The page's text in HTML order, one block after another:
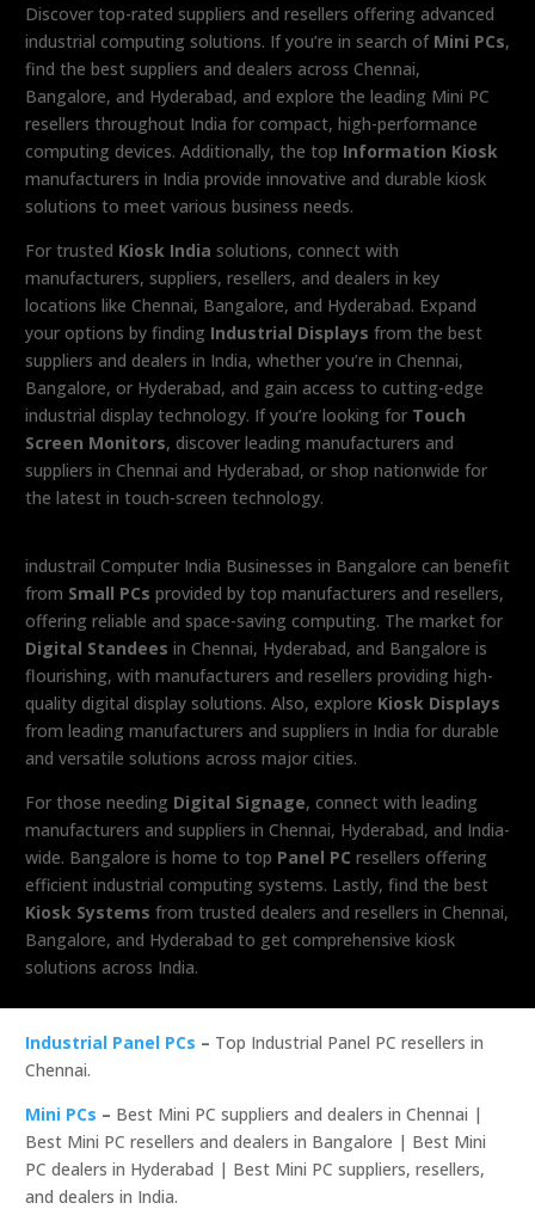
Discover top-rated suppliers and resellers offering advanced
industrial computing solutions. If you’re in search of Mini PCs,
find the best suppliers and dealers across Chennai,
Bangalore, and Hyderabad, and explore the leading Mini PC
resellers throughout India for compact, high-performance
computing devices. Additionally, the top Information Kiosk
manufacturers in India provide innovative and durable kiosk
solutions to meet various business needs.
For trusted Kiosk India solutions, connect with
manufacturers, suppliers, resellers, and dealers in key
locations like Chennai, Bangalore, and Hyderabad. Expand
your options by finding Industrial Displays from the best
suppliers and dealers in India, whether you’re in Chennai,
Bangalore, or Hyderabad, and gain access to cutting-edge
industrial display technology. If you’re looking for Touch
Screen Monitors, discover leading manufacturers and
suppliers in Chennai and Hyderabad, or shop nationwide for
the latest in touch-screen technology.
industrail Computer India Businesses in Bangalore can benefit
from Small PCs provided by top manufacturers and resellers,
offering reliable and space-saving computing. The market for
Digital Standees in Chennai, Hyderabad, and Bangalore is
flourishing, with manufacturers and resellers providing high-
quality digital display solutions. Also, explore Kiosk Displays
from leading manufacturers and suppliers in India for durable
and versatile solutions across major cities.
For those needing Digital Signage, connect with leading
manufacturers and suppliers in Chennai, Hyderabad, and India-
wide. Bangalore is home to top Panel PC resellers offering
efficient industrial computing systems. Lastly, find the best
Kiosk Systems from trusted dealers and resellers in Chennai,
Bangalore, and Hyderabad to get comprehensive kiosk
solutions across India.
Industrial Panel PCs – Top Industrial Panel PC resellers in
Chennai.
Mini PCs – Best Mini PC suppliers and dealers in Chennai |
Best Mini PC resellers and dealers in Bangalore | Best Mini
PC dealers in Hyderabad | Best Mini PC suppliers, resellers,
and dealers in India.